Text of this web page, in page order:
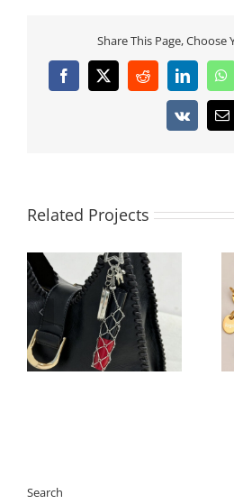
Share This Page, Choose
Facebook
X RedditLinkedIn
Vk
Related Projects
Custom Logo
Engraved Stainless
Steel Extension Tags –
Multiple Shapes for
Jewelry Branding
Search